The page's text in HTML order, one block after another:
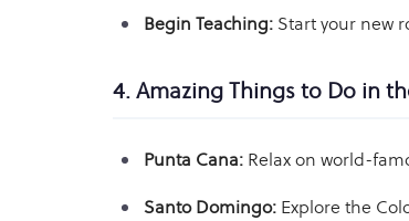
Begin Teaching: Start your new
4. Amazing Things to Do in
Punta Cana: Relax on world-
Santo Domingo: Explore the